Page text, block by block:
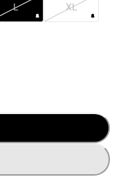
L XL